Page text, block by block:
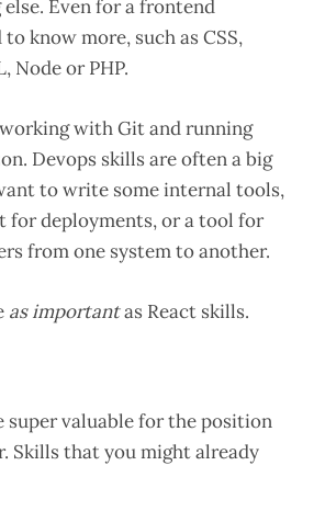
Even for a frontend
know more, such as CSS,
Node or PHP.
with Git and running
Devops skills are often a big
to write some internal tools,
for deployments, or a tool for
from one system to another.
as importantas React skills.
super valuable for the position
Skills that you might already